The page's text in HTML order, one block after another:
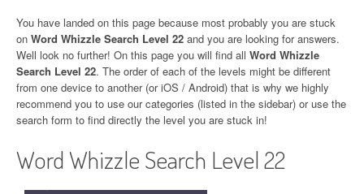
You have landed on this page because most probably you are stuck
on Word Whizzle Search Level 22 and you are looking for answers.
Well look no further! On this page you will find all Word Whizzle
Search Level 22. The order of each of the levels might be different
from one device to another (or iOS / Android) that is why we highly
recommend you to use our categories (listed in the sidebar) or use the
search form to find directly the level you are stuck in!
Word Whizzle Search Level 22